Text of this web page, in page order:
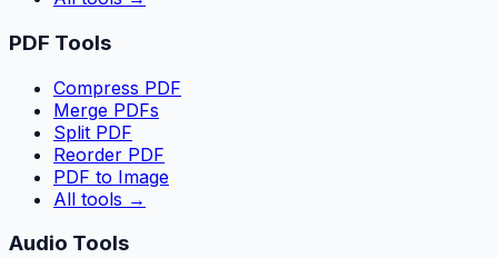
PDF Tools
Compress PDF
Merge PDFs
Split PDF
Reorder PDF
PDF to Image
All tools →
Audio Tools